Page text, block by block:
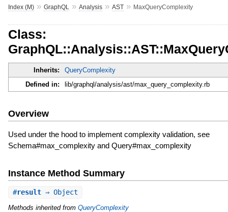
Index (M)» GraphQL » Analysis» AST» MaxQueryComplexity
Class:
Inherits:
QueryComplexity
Defined in:
lib/graphql/analysis/ast/max_query_complexity.rb
Overview
Used under the hood to implement complexity validation, see
Schema#max_complexity and Query#max_complexity
Instance Method Summary
#result⇒ Object
Methods inherited from QueryComplexity